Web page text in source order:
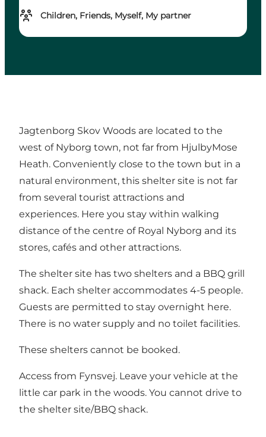
Children, Friends, Myself, My partner
Jagtenborg Skov Woods are located to the
west of Nyborg town, not far from HjulbyMose
Heath. Conveniently close to the town but in a
natural environment, this shelter site is not far
from several tourist attractions and
experiences. Here you stay within walking
distance of the centre of Royal Nyborg and its
stores, cafés and other attractions.
The shelter site has two shelters and a BBQ grill
shack. Each shelter accommodates 4-5 people.
Guests are permitted to stay overnight here.
There is no water supply and no toilet facilities.
These shelters cannot be booked.
Access from Fynsvej. Leave your vehicle at the
little car park in the woods. You cannot drive to
the shelter site/BBQ shack.